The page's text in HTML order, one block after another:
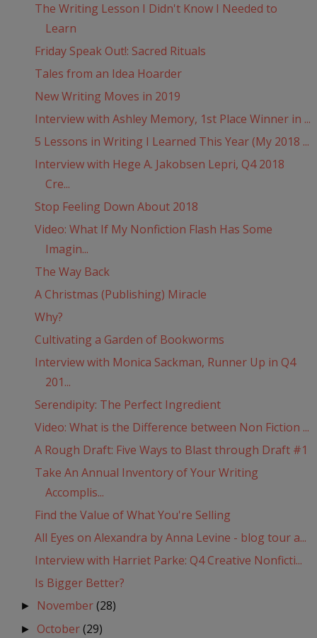
The Writing Lesson I Didn't Know I Needed to
Learn
Friday Speak Out!: Sacred Rituals
Tales from an Idea Hoarder
New Writing Moves in 2019
Interview with Ashley Memory, 1st Place Winner in ...
5 Lessons in Writing I Learned This Year (My 2018 ...
Interview with Hege A. Jakobsen Lepri, Q4 2018
Cre...
Stop Feeling Down About 2018
Video: What If My Nonfiction Flash Has Some
Imagin...
The Way Back
A Christmas (Publishing) Miracle
Why?
Cultivating a Garden of Bookworms
Interview with Monica Sackman, Runner Up in Q4
201...
Serendipity: The Perfect Ingredient
Video: What is the Difference between Non Fiction ...
A Rough Draft: Five Ways to Blast through Draft #1
Take An Annual Inventory of Your Writing
Accomplis...
Find the Value of What You're Selling
All Eyes on Alexandra by Anna Levine - blog tour a...
Interview with Harriet Parke: Q4 Creative Nonficti...
Is Bigger Better?
► November(28)
► October(29)